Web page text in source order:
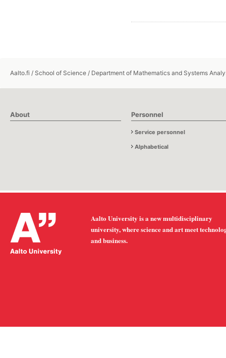
Aalto.fi / School of Science / Department of Mathematics and Systems
About Personnel
Service personnel
Alphabetical
Aalto University is a new multidisciplinary
university, where science and art meet
and business.